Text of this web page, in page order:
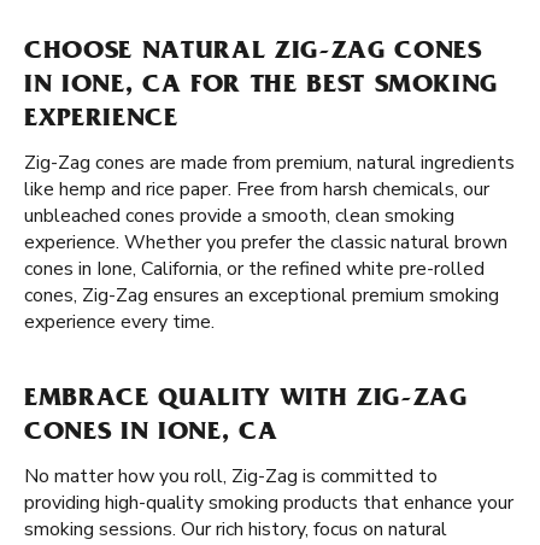
CHOOSE NATURAL ZIG-ZAG CONES
IN IONE, CA FOR THE BEST SMOKING
EXPERIENCE
Zig-Zag cones are made from premium, natural ingredients
like hemp and rice paper. Free from harsh chemicals, our
unbleached cones provide a smooth, clean smoking
experience. Whether you prefer the classic natural brown
cones in Ione, California, or the refined white pre-rolled
cones, Zig-Zag ensures an exceptional premium smoking
experience every time.
EMBRACE QUALITY WITH ZIG-ZAG
CONES IN IONE, CA
No matter how you roll, Zig-Zag is committed to
providing high-quality smoking products that enhance your
smoking sessions. Our rich history, focus on natural